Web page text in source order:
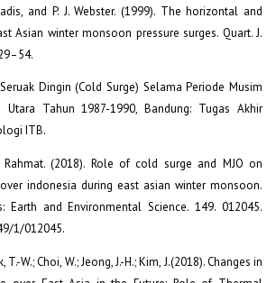
and P. J. Webster. (1999). The horizontal and
Asian winter monsoon pressure surges. Quart. J.
Dingin (Cold Surge) Selama Periode Musim
Tahun 1987-1990, Bandung: Tugas Akhir
ITB.
Rahmat. (2018). Role of cold surge and MJO on
indonesia during east asian winter monsoon.
Earth and Environmental Science. 149. 012045.
1/012045.
T.-W.; Choi, W.; Jeong, J.-H.; Kim, J.(2018). Changes in